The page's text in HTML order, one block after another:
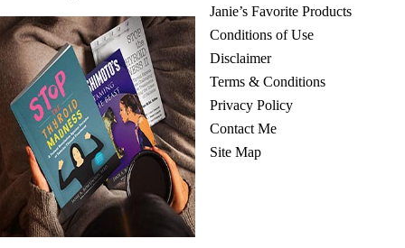
Janie’s Favorite Products
Conditions of Use
Disclaimer
Terms & Conditions
Privacy Policy
Contact Me
Site Map